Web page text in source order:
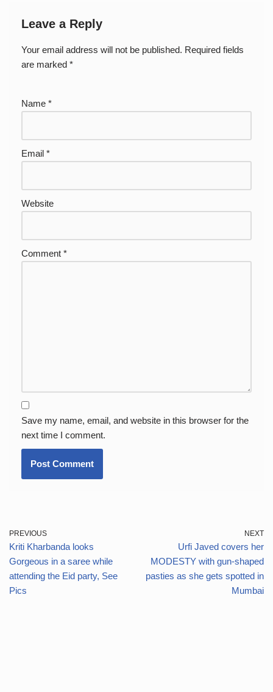
Leave a Reply
Your email address will not be published. Required fields
are marked *
Name *
Email *
Website
Comment *
Save my name, email, and website in this browser for the
next time I comment.
PREVIOUS
Kriti Kharbanda looks
Gorgeous in a saree while
attending the Eid party, See
Pics
NEXT
Urfi Javed covers her
MODESTY with gun-shaped
pasties as she gets spotted in
Mumbai